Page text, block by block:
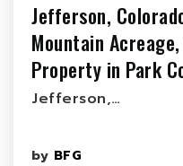
Jefferson,
Mountain
Property in Park
Jefferson,…
by BFG